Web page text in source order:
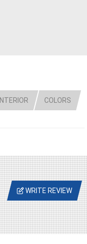
INTERIOR COLORS
WRITE REVIEW